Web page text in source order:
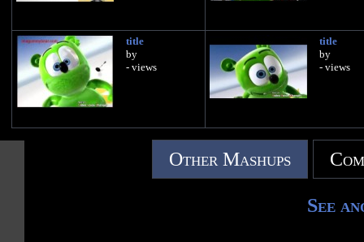
title
by
- views
title
by
- views
Other Mashups
See